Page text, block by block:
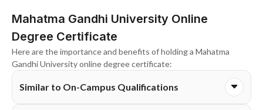
Mahatma Gandhi University Online
Degree Certificate
Here are the importance and benefits of holding a Mahatma
Gandhi University online degree certificate:
Similar to On-Campus Qualifications